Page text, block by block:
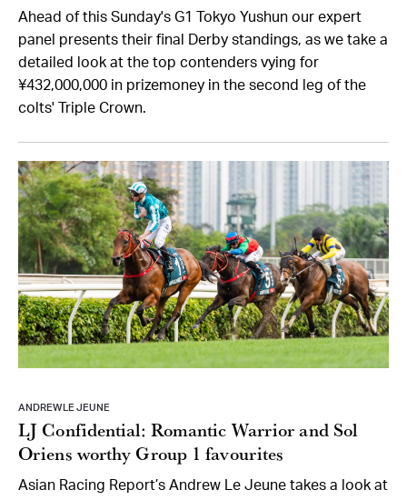
Ahead of this Sunday's G1 Tokyo Yushun our expert
panel presents their final Derby standings, as we take a
detailed look at the top contenders vying for
¥432,000,000 in prizemoney in the second leg of the
colts' Triple Crown.
ANDREW LE JEUNE
LJ Confidential: Romantic Warrior and Sol
Oriens worthy Group 1 favourites
Asian Racing Report’s Andrew Le Jeune takes a look at